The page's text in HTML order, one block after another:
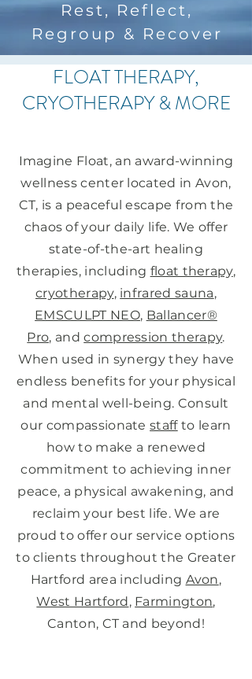
Rest, Reflect,
Regroup & Recover
FLOAT THERAPY,
CRYOTHERAPY & MORE
Imagine Float, an award-winning
wellness center located in Avon,
CT, is a peaceful escape from the
chaos of your daily life. We offer
state-of-the-art healing
therapies, including float therapy,
cryotherapy, infrared sauna,
EMSCULPT NEO, Ballancer®
Pro, andcompression therapy.
When used in synergy they have
endless benefits for your physical
and mental well-being. Consult
our compassionatestaffto learn
how to make a renewed
commitment to achieving inner
peace, a physical awakening, and
reclaim your best life. We are
proud to offer our service options
to clients throughout the Greater
Hartford area including Avon,
West Hartford, Farmington,
Canton, CT and beyond!